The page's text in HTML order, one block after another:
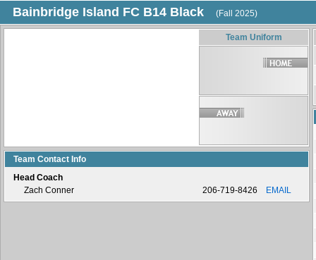
Bainbridge Island FC B14 Black (Fall 2025)
Team Uniform
Team Contact Info
Head Coach
Zach Conner
206-719-8426 EMAIL